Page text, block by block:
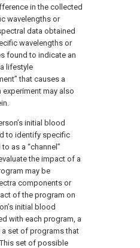
in the collected
wavelengths or
data obtained
wavelengths or
found to indicate an
lifestyle
that causes a
experiment may also
initial blood
to identify specific
as a “channel”
the impact of a
may be
components or
of the program on
initial blood
with each program, a
set of programs that
set of possible